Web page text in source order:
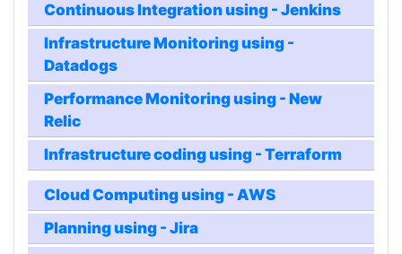
Continuous Integration using - Jenkins
Infrastructure Monitoring using -
Datadogs
Performance Monitoring using - New
Relic
Infrastructure coding using - Terraform
Cloud Computing using - AWS
Planning using - Jira